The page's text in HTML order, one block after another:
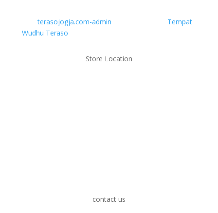
olehterasojogja.com-admin
Tempat
Wudhu Teraso
Store Location
contact us